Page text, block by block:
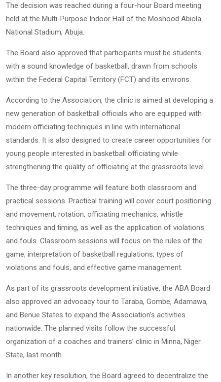
The decision was reached during a four-hour Board meeting
held at the Multi-Purpose Indoor Hall of the Moshood Abiola
National Stadium, Abuja.
The Board also approved that participants must be students
with a sound knowledge of basketball, drawn from schools
within the Federal Capital Territory (FCT) and its environs.
According to the Association, the clinic is aimed at developing a
new generation of basketball officials who are equipped with
modern officiating techniques in line with international
standards. It is also designed to create career opportunities for
young people interested in basketball officiating while
strengthening the quality of officiating at the grassroots level.
The three-day programme will feature both classroom and
practical sessions. Practical training will cover court positioning
and movement, rotation, officiating mechanics, whistle
techniques and timing, as well as the application of violations
and fouls. Classroom sessions will focus on the rules of the
game, interpretation of basketball regulations, types of
violations and fouls, and effective game management.
As part of its grassroots development initiative, the ABA Board
also approved an advocacy tour to Taraba, Gombe, Adamawa,
and Benue States to expand the Association’s activities
nationwide. The planned visits follow the successful
organization of a coaches and trainers’ clinic in Minna, Niger
State, last month.
In another key resolution, the Board agreed to decentralize the